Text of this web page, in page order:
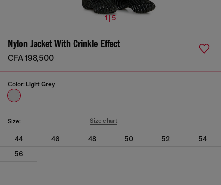
1 | 5
Nylon Jacket With Crinkle Effect
CFA 198,500
Color: Light Grey
Size: Size chart
44 46 48 50 52
54
56